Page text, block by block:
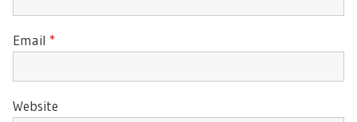
Email *
Website